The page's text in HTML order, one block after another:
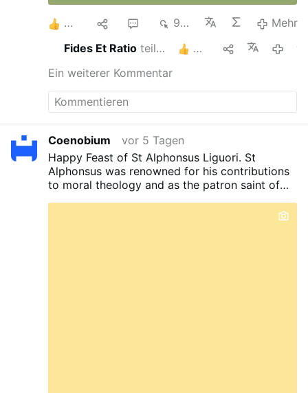
933
Mehr
Fides Et Ratioteilt das
Ein weiterer Kommentar
Coenobium
vor 5 Tagen
Happy Feast of St Alphonsus Liguori. St
Alphonsus was renowned for his contributions
to moral theology and as the patron saint of
his own contemporary confreres for his rigidity,